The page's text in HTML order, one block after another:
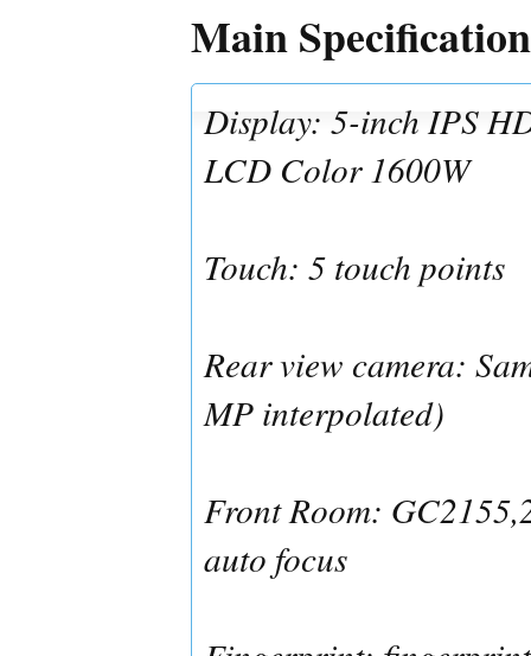
Main
Display: 5-inch IPS
LCD Color 1600W
Touch: 5 touch points
Rear view camera:
MP interpolated)
Front Room:
auto focus